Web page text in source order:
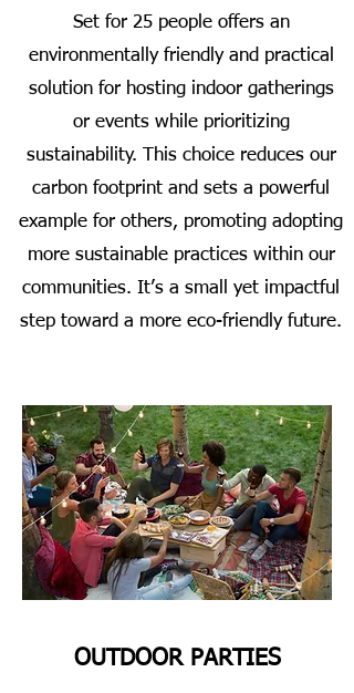
Set for 25 people offers an
environmentally friendly and practical
solution for hosting indoor gatherings
or events while prioritizing
sustainability. This choice reduces our
carbon footprint and sets a powerful
example for others, promoting adopting
more sustainable practices within our
communities. It’s a small yet impactful
step toward a more eco-friendly future.
OUTDOOR PARTIES